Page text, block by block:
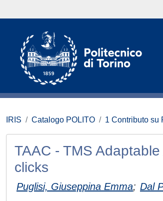
IRIS Catalogo POLITO 1 Contributo su
TAAC - TMS
clicks
Puglisi, Giuseppina Emma; Dal